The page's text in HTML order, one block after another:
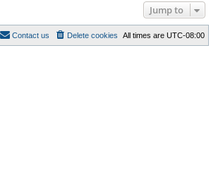
Jump to
All times are UTC-08:00
Delete cookies
Contact us